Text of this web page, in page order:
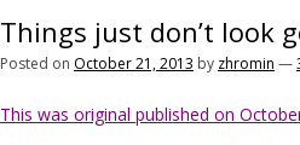
Things just don’t look
Posted on October 21, 2013 by zhromin —
This was original published on